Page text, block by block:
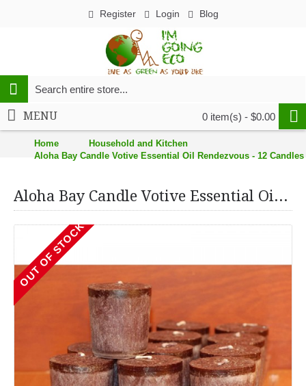
Register Login Blog
0 item(s) - $0.00
MENU
Home
Household and Kitchen
Aloha Bay Candle Votive Essential Oil Rendezvous - 12 Candles
Aloha Bay Candle Votive Essential Oil Rendezvous - 12 Candles - Case of 12
OUT OF STOCK